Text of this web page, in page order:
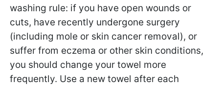
washing rule: if you have open wounds or
cuts, have recently undergone surgery
(including mole or skin cancer removal), or
suffer from eczema or other skin conditions,
you should change your towel more
frequently. Use a new towel after each